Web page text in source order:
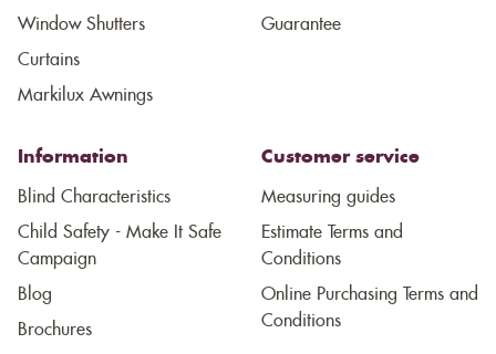
Window Shutters
Curtains
Markilux Awnings
Guarantee
Information
Blind Characteristics
Child Safety - Make It Safe
Campaign
Blog
Brochures
Customer service
Measuring guides
Estimate Terms and
Conditions
Online Purchasing Terms and
Conditions